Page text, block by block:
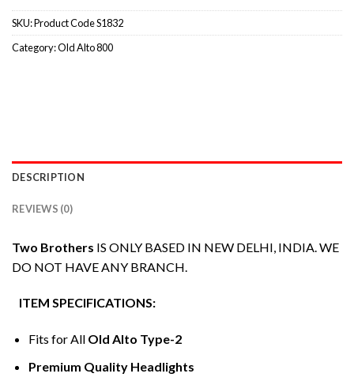
SKU:Product Code S1832
Category:Old Alto 800
DESCRIPTION
REVIEWS (0)
Two Brothers IS ONLY BASED IN NEW DELHI, INDIA. WE
DO NOT HAVE ANY BRANCH.
ITEM SPECIFICATIONS:
Fits for All Old Alto Type-2
Premium Quality Headlights